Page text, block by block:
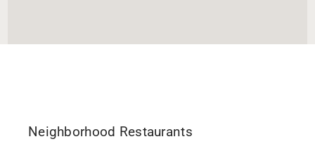
CITY SERVICES AND DEVELOPMENT
NEIGHBORHOOD PLAN
Neighborhood Restaurants